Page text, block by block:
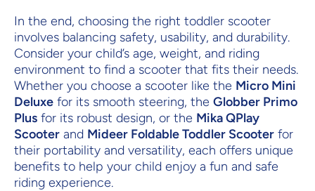
In the end, choosing the right toddler scooter
involves balancing safety, usability, and durability.
Consider your child’s age, weight, and riding
environment to find a scooter that fits their needs.
Whether you choose a scooter like the Micro Mini
Deluxe for its smooth steering, the Globber Primo
Plus for its robust design, or the Mika QPlay
Scooter and Mideer Foldable Toddler Scooter for
their portability and versatility, each offers unique
benefits to help your child enjoy a fun and safe
riding experience.